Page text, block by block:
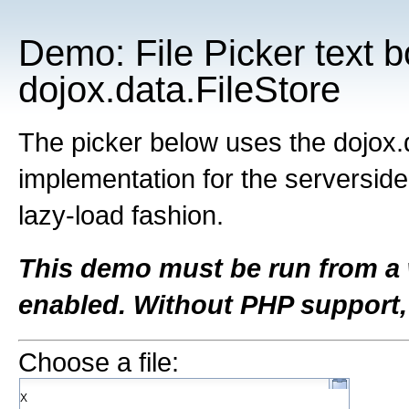
Demo: File Picker text
dojox.data.FileStore
The picker below uses the
implementation for the
lazy-load fashion.
This demo must be run from
enabled. Without PHP
Choose a file:
Χ